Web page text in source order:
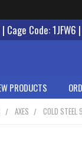
Cage Code:
PRODUCTS
AXES COLD STEEL